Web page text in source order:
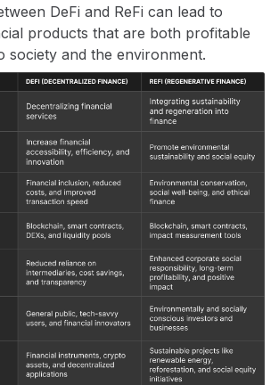
DeFi and ReFi can lead to
products that are both profitable
society and the environment.